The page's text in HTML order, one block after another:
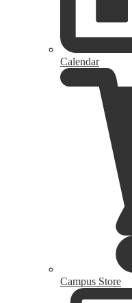
Calendar
Campus Store